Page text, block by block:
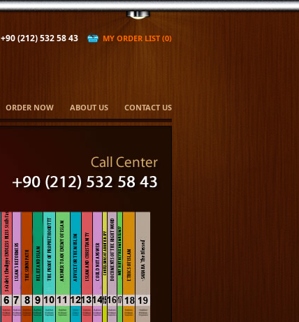
+90 (212) 532 58 43 MY ORDER LIST (0)
ORDER NOW ABOUT US CONTACT US